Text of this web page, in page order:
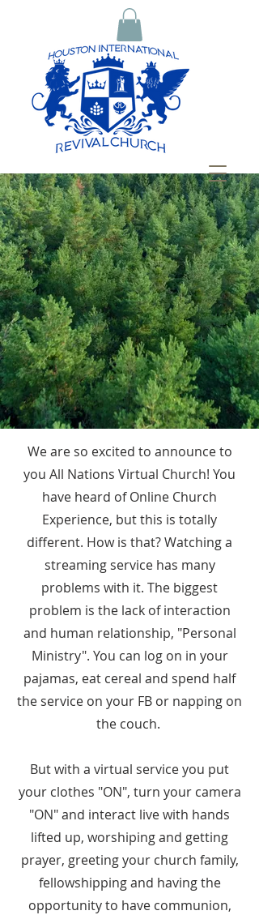
We are so excited to announce to
you All Nations Virtual Church! You
have heard of Online Church
Experience, but this is totally
different. How is that? Watching a
streaming service has many
problems with it. The biggest
problem is the lack of interaction
and human relationship, "Personal
Ministry". You can log on in your
pajamas, eat cereal and spend half
the service on your FB or napping on
the couch.
But with a virtual service you put
your clothes "ON", turn your camera
"ON" and interact live with hands
lifted up, worshiping and getting
prayer, greeting your church family,
fellowshipping and having the
opportunity to have communion,